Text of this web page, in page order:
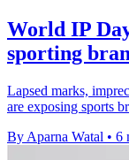
World IP
sporting
Lapsed marks,
are exposing sports
By Aparna Watal • 6